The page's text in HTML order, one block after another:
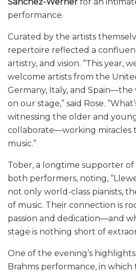
performance.
Curated by the artists
repertoire reflected a
artistry, and vision. “This year,
welcome artists from the
Germany, Italy, and
on our stage,” said Rose.
witnessing the older and
collaborate—working
music.”
Tober, a longtime supporter of
both performers, noting,
not only world-class pianists,
of music. Their connection is
passion and dedication—and
stage is nothing short of
One of the evening’s
Brahms performance, in